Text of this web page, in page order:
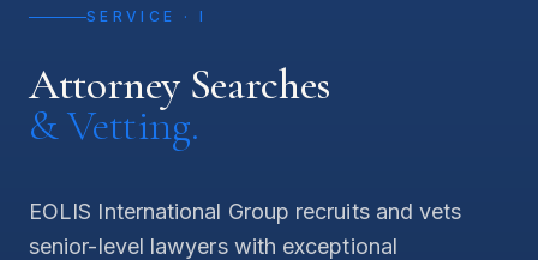
SERVICE · I
Attorney Searches
& Vetting.
EOLIS International Group recruits and vets
senior-level lawyers with exceptional